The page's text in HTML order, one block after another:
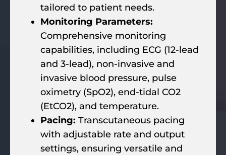
tailored to patient needs.
Monitoring Parameters:
Comprehensive monitoring
capabilities, including ECG (12-lead
and 3-lead), non-invasive and
invasive blood pressure, pulse
oximetry (SpO2), end-tidal CO2
(EtCO2), and temperature.
Pacing: Transcutaneous pacing
with adjustable rate and output
settings, ensuring versatile and